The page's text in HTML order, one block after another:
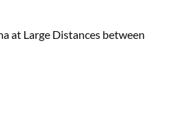
at Large Distances between